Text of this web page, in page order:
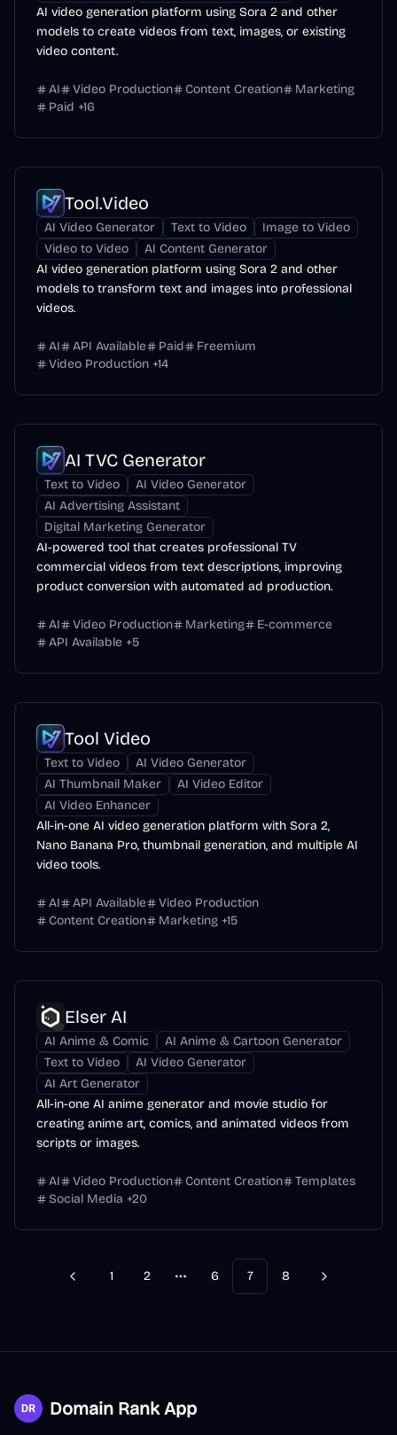
AI video generation platform using Sora 2 and other
models to create videos from text, images, or existing
video content.
AI Video Production Content Creation
Marketing
Paid +16
Tool.Video
AI Video Generator Text to Video
Image to Video
Video to Video
AI Content Generator
AI video generation platform using Sora 2 and other
models to transform text and images into professional
videos.
AI API Available Paid
Freemium
Video Production +14
AI TVC Generator
Text to Video
AI Video Generator
AI Advertising Assistant
Digital Marketing Generator
AI-powered tool that creates professional TV
commercial videos from text descriptions, improving
product conversion with automated ad production.
AI Video Production Marketing
E-commerce
API Available +5
Tool Video
Text to Video
AI Video Generator
AI Thumbnail Maker
AI Video Editor
AI Video Enhancer
All-in-one AI video generation platform with Sora 2,
Nano Banana Pro, thumbnail generation, and multiple AI
video tools.
AI API Available
Video Production
Content Creation
Marketing +15
Elser AI
AI Anime & Comic
AI Anime & Cartoon Generator
Text to Video
AI Video Generator
AI Art Generator
All-in-one AI anime generator and movie studio for
creating anime art, comics, and animated videos from
scripts or images.
AI Video Production Content Creation
Templates
Social Media +20
Previous
1 2
More pages
6 7 8 Next
Domain Rank App